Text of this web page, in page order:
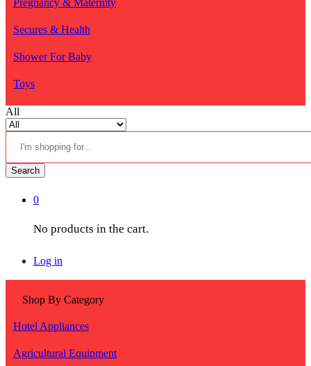
Pregnancy & Maternity
Secures & Health
Shower For Baby
Toys
All
Search
0
No products in the cart.
Log in
Shop By Category
Hotel Appliances
Agricultural Equipment